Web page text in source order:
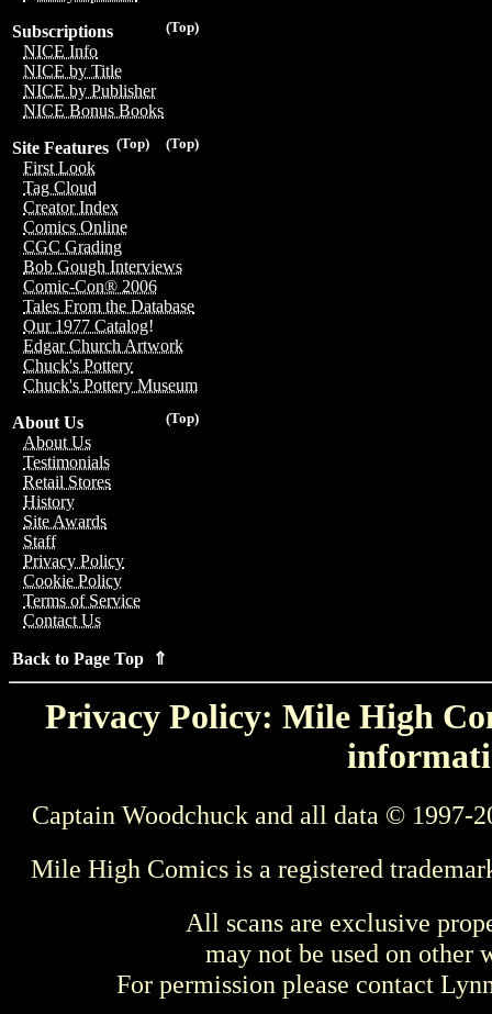
(Top)
Subscriptions
NICE Info
NICE by Title
NICE by Publisher
NICE Bonus Books
(Top)
(Top)
Site Features
First Look
Tag Cloud
Creator Index
Comics Online
CGC Grading
Bob Gough Interviews
Comic-Con® 2006
Tales From the Database
Our 1977 Catalog!
Edgar Church Artwork
Chuck's Pottery
Chuck's Pottery Museum
(Top)
About Us
About Us
Testimonials
Retail Stores
History
Site Awards
Staff
Privacy Policy
Cookie Policy
Terms of Service
Contact Us
Back to Page Top ⇑
Privacy Policy: Mile High
Captain Woodchuck and all data © 1997-
Mile High Comics is a registered
All scans are exclusive
may not be used on other
For permission please contact